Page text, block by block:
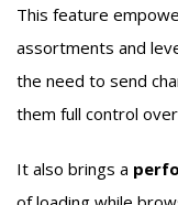
This feature
assortments and
the need to send
them full control
It also brings a